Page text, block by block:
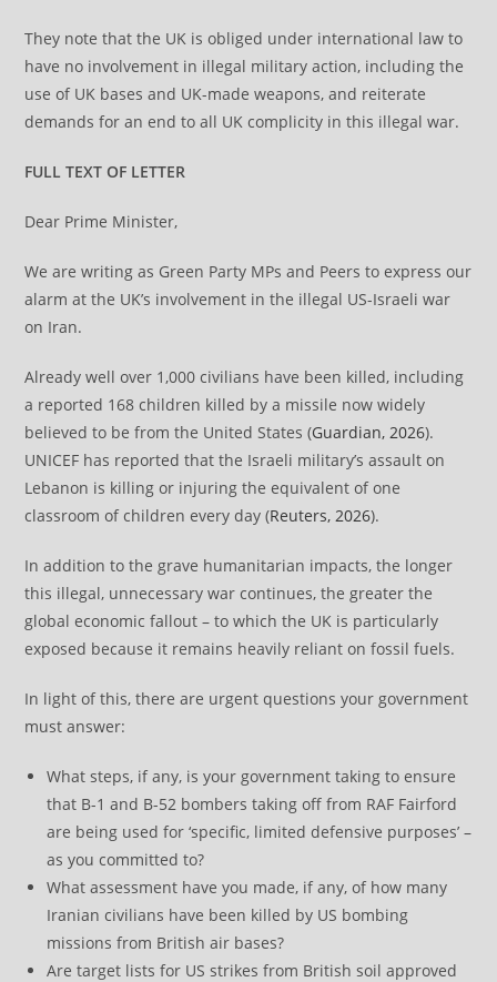
They note that the UK is obliged under international law to
have no involvement in illegal military action, including the
use of UK bases and UK-made weapons, and reiterate
demands for an end to all UK complicity in this illegal war.
FULL TEXT OF LETTER
Dear Prime Minister,
We are writing as Green Party MPs and Peers to express our
alarm at the UK’s involvement in the illegal US-Israeli war
on Iran.
Already well over 1,000 civilians have been killed, including
a reported 168 children killed by a missile now widely
believed to be from the United States (Guardian, 2026).
UNICEF has reported that the Israeli military’s assault on
Lebanon is killing or injuring the equivalent of one
classroom of children every day (Reuters, 2026).
In addition to the grave humanitarian impacts, the longer
this illegal, unnecessary war continues, the greater the
global economic fallout – to which the UK is particularly
exposed because it remains heavily reliant on fossil fuels.
In light of this, there are urgent questions your government
must answer:
What steps, if any, is your government taking to ensure
that B-1 and B-52 bombers taking off from RAF Fairford
are being used for ‘specific, limited defensive purposes’ –
as you committed to?
What assessment have you made, if any, of how many
Iranian civilians have been killed by US bombing
missions from British air bases?
Are target lists for US strikes from British soil approved